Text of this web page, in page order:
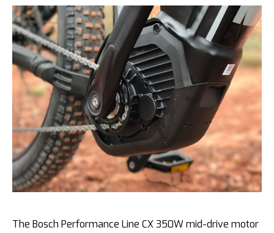
The Bosch Performance Line CX 350W mid-drive motor